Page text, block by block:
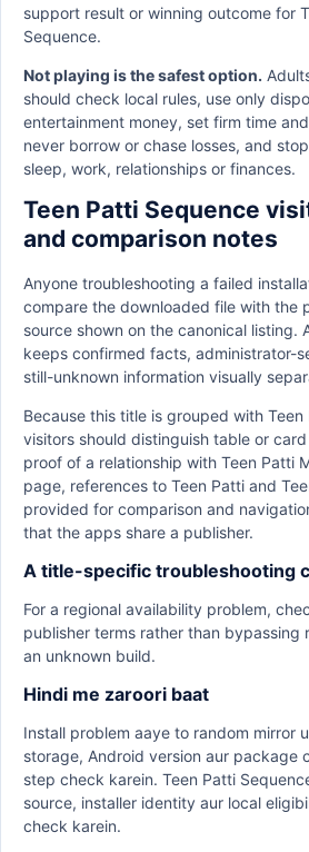
support result or winning outcome for
Sequence.
Not playing is the safest option.
should check local rules, use only
entertainment money, set firm time
never borrow or chase losses, and
sleep, work, relationships or finances.
Teen Patti Sequence
and comparison notes
Anyone troubleshooting a failed
compare the downloaded file with the
source shown on the canonical listing.
keeps confirmed facts, administrator-
still-unknown information visually
Because this title is grouped with Teen
visitors should distinguish table or
proof of a relationship with Teen Patti
page, references to Teen Patti and
provided for comparison and
that the apps share a publisher.
A title-specific troubleshooting
For a regional availability problem,
publisher terms rather than bypassing
an unknown build.
Hindi me zaroori baat
Install problem aaye to random mirror
storage, Android version aur package
step check karein. Teen Patti
source, installer identity aur local
check karein.